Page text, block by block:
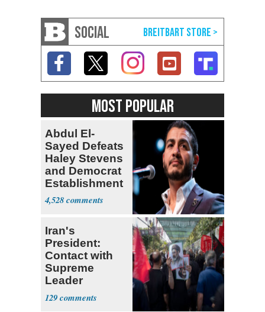
SOCIAL
MOST POPULAR
Abdul El-
Sayed Defeats
Haley Stevens
and Democrat
Establishment
4,528
Iran's
President:
Contact with
Supreme
Leader
Currently ‘Very
Difficult'
129